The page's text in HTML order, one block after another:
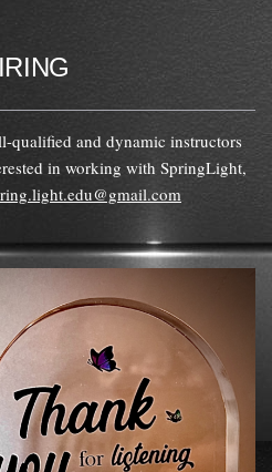
qualified and dynamic instructors
in working with SpringLight,